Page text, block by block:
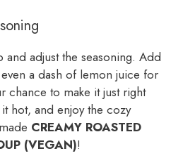
and adjust the seasoning. Add
a dash of lemon juice for
chance to make it just right
hot, and enjoy the cozy
CREAMY ROASTED
(VEGAN)!